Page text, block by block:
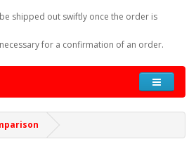
shipped out swiftly once the order is
for a confirmation of an order.